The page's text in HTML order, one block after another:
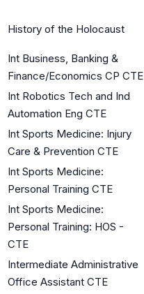
History of the Holocaust
Int Business, Banking &
Finance/Economics CP CTE
Int Robotics Tech and Ind
Automation Eng CTE
Int Sports Medicine: Injury
Care & Prevention CTE
Int Sports Medicine:
Personal Training CTE
Int Sports Medicine:
Personal Training: HOS -
CTE
Intermediate Administrative
Office Assistant CTE